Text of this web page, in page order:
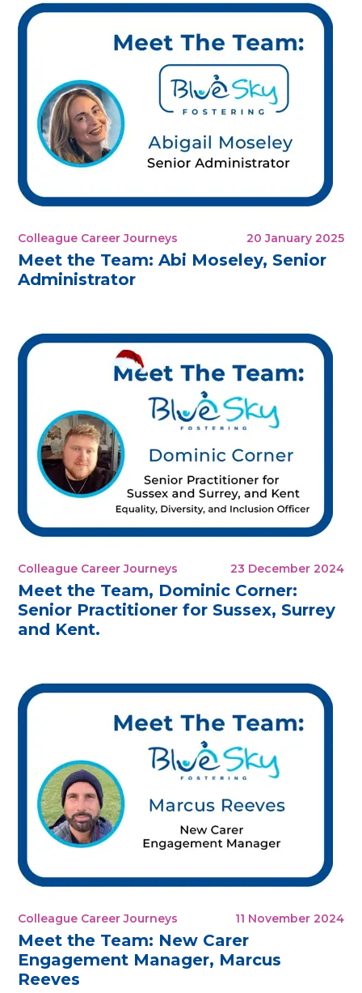
Colleague Career Journeys 20 January 2025
Meet the Team: Abi Moseley, Senior
Administrator
Colleague Career Journeys 23 December 2024
Meet the Team, Dominic Corner:
Senior Practitioner for Sussex, Surrey
and Kent.
Colleague Career Journeys 11 November 2024
Meet the Team: New Carer
Engagement Manager, Marcus
Reeves